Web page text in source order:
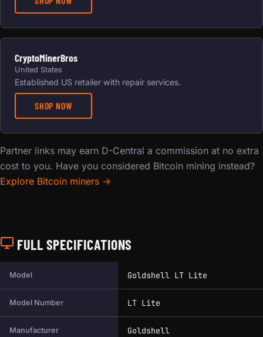
CryptoMinerBros
United States
Established US retailer with repair services.
SHOP NOW
Partner links may earn D-Central a commission at no extra
cost to you. Have you considered Bitcoin mining instead?
Explore Bitcoin miners →
FULL SPECIFICATIONS
Full technical specifications for this miner.
Model Goldshell LT Lite
Model Number LT Lite
Manufacturer Goldshell